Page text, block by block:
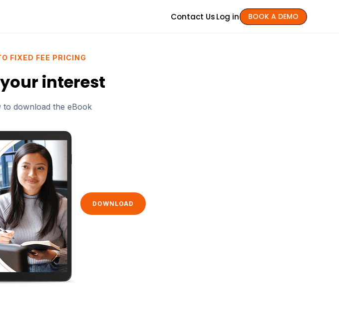
Contact UsLog in BOOK A DEMO
FIXED FEE PRICING
interest
download the eBook
DOWNLOAD